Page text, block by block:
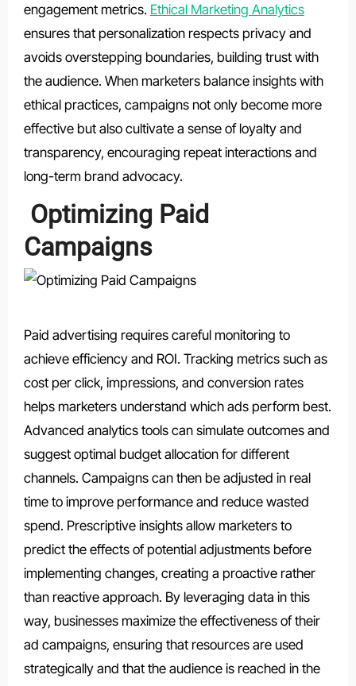
engagement metrics. Ethical Marketing Analytics
ensures that personalization respects privacy and
avoids overstepping boundaries, building trust with
the audience. When marketers balance insights with
ethical practices, campaigns not only become more
effective but also cultivate a sense of loyalty and
transparency, encouraging repeat interactions and
long-term brand advocacy.
Optimizing Paid
Campaigns
Paid advertising requires careful monitoring to
achieve efficiency and ROI. Tracking metrics such as
cost per click, impressions, and conversion rates
helps marketers understand which ads perform best.
Advanced analytics tools can simulate outcomes and
suggest optimal budget allocation for different
channels. Campaigns can then be adjusted in real
time to improve performance and reduce wasted
spend. Prescriptive insights allow marketers to
predict the effects of potential adjustments before
implementing changes, creating a proactive rather
than reactive approach. By leveraging data in this
way, businesses maximize the effectiveness of their
ad campaigns, ensuring that resources are used
strategically and that the audience is reached in the